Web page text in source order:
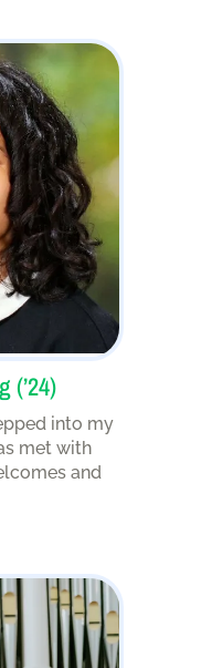
(’24)
into my
met with
and